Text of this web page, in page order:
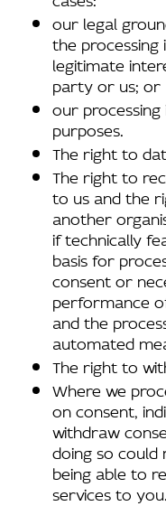
our legal
the
legitimate
party or us; or
our
purposes.
The right to
The right to
to us and the
another
if technically
basis for
consent or
performance
and the
automated
The right to
Where we
on consent,
withdraw
doing so could
being able to
services to you.